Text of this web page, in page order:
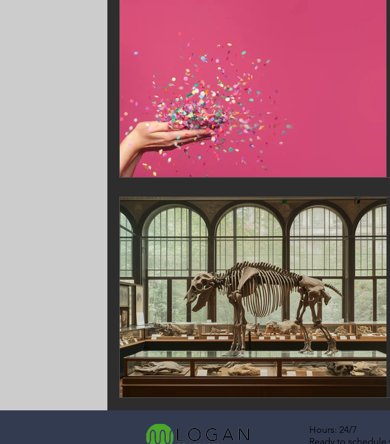
Hours: 24/7
Ready to schedule